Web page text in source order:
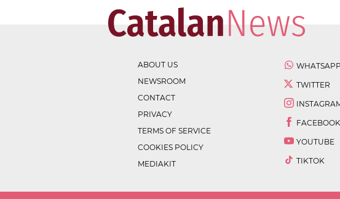
ABOUT US
NEWSROOM
CONTACT
PRIVACY
TERMS OF SERVICE
COOKIES POLICY
MEDIAKIT
WHATSAPP
TWITTER
FACEBOOK
YOUTUBE
TIKTOK